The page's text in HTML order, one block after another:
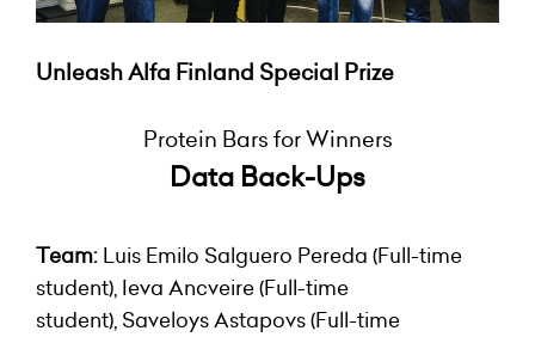
Unleash Alfa Finland Special Prize
Protein Bars for Winners
Data Back-Ups
Team: Luis Emilo Salguero Pereda (Full-time
student), Ieva Ancveire (Full-time
student), Saveloys Astapovs (Full-time